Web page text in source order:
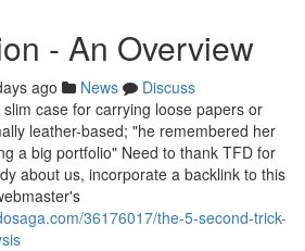
- An Overview
ago News
Discuss
case for carrying loose papers or
leather-based; "he remembered her
a big portfolio" Need to thank TFD for
about us, incorporate a backlink to this
36176017/the-5-second-trick-